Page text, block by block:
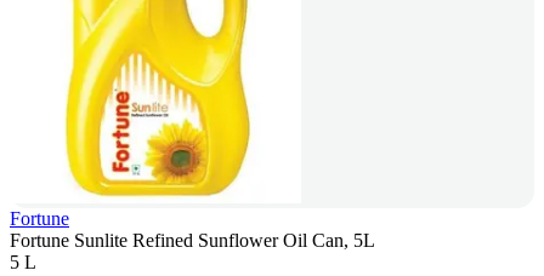
Fortune
Fortune Sunlite Refined Sunflower Oil Can, 5L
5 L